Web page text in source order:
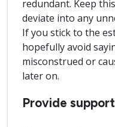
redundant. Keep
deviate into any
If you stick to the
hopefully avoid
misconstrued or
later on.
Provide support